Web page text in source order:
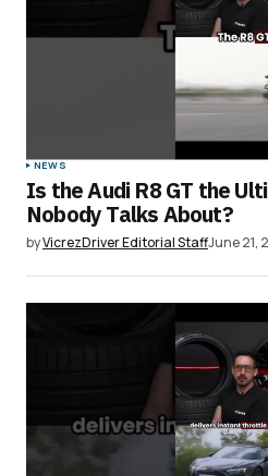
NEWS
Is the Audi R8 GT the
Nobody Talks About?
byVicrezDriver Editorial StaffJune 21,